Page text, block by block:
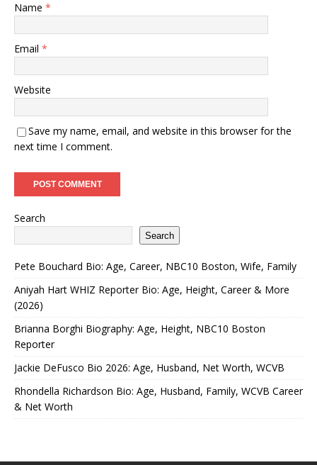
Name *
Email *
Website
Save my name, email, and website in this browser for the
next time I comment.
Search
Search
Pete Bouchard Bio: Age, Career, NBC10 Boston, Wife, Family
Aniyah Hart WHIZ Reporter Bio: Age, Height, Career & More
(2026)
Brianna Borghi Biography: Age, Height, NBC10 Boston
Reporter
Jackie DeFusco Bio 2026: Age, Husband, Net Worth, WCVB
Rhondella Richardson Bio: Age, Husband, Family, WCVB Career
& Net Worth